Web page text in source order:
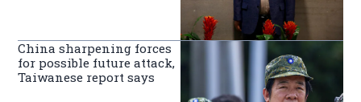
China sharpening forces
for possible future attack,
Taiwanese report says